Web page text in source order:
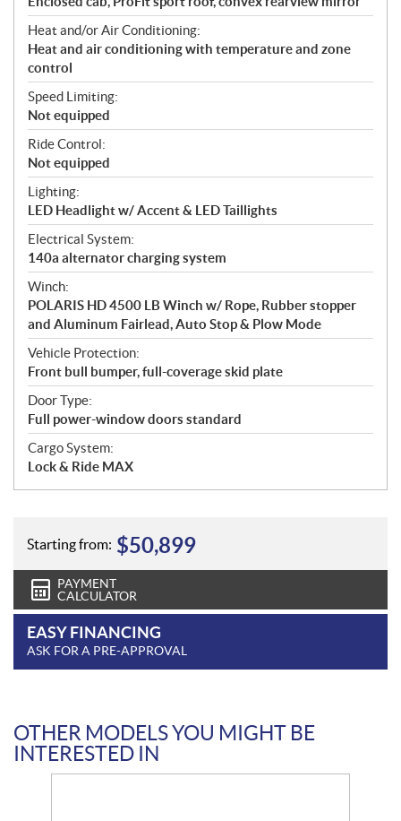
Heat and/or Air Conditioning:
Heat and air conditioning with temperature and zone
control
Speed Limiting:
Not equipped
Ride Control:
Not equipped
Lighting:
LED Headlight w/ Accent & LED Taillights
Electrical System:
140a alternator charging system
Winch:
POLARIS HD 4500 LB Winch w/ Rope, Rubber stopper
and Aluminum Fairlead, Auto Stop & Plow Mode
Vehicle Protection:
Front bull bumper, full-coverage skid plate
Door Type:
Full power-window doors standard
Cargo System:
Lock & Ride MAX
Starting from: $50,899
PAYMENT
CALCULATOR
EASY FINANCING
ASK FOR A PRE-APPROVAL
OTHER MODELS YOU MIGHT BE
INTERESTED IN